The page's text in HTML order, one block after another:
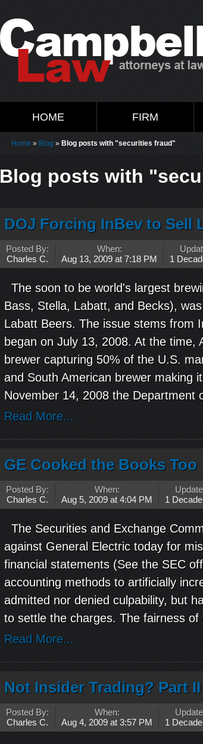
HOME FIRM
Home » Blog » Blog posts with "securities fraud"
Blog posts with
DOJ Forcing InBev to Sell
Posted By:
Charles C.
When:
Aug 13, 2009 at 7:18 PM 1
The soon to be world's largest
Bass, Stella, Labatt, and Becks),
Labatt Beers. The issue stems from
began on July 13, 2008. At the time,
brewer capturing 50% of the U.S.
and South American brewer making
November 14, 2008 the Department
Read More...
GE Cooked the Books Too
Posted By:
Charles C.
When:
Aug 5, 2009 at 4:04 PM 1
The Securities and Exchange
against General Electric today for
financial statements (See the SEC
accounting methods to artificially
admitted nor denied culpability, but
to settle the charges. The fairness
Read More...
Not Insider Trading? Part II
Posted By:
Charles C.
When:
Aug 4, 2009 at 3:57 PM 1